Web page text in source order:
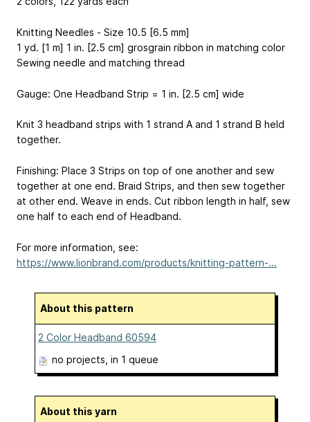
Knitting Needles - Size 10.5 [6.5 mm]
1 yd. [1 m] 1 in. [2.5 cm] grosgrain ribbon in matching color
Sewing needle and matching thread
Gauge: One Headband Strip = 1 in. [2.5 cm] wide
Knit 3 headband strips with 1 strand A and 1 strand B held
together.
Finishing: Place 3 Strips on top of one another and sew
together at one end. Braid Strips, and then sew together
at other end. Weave in ends. Cut ribbon length in half, sew
one half to each end of Headband.
For more information, see:
https://www.lionbrand.com/products/knitting-pattern-...
About this pattern
2 Color Headband 60594
no projects , in 1 queue
About this yarn